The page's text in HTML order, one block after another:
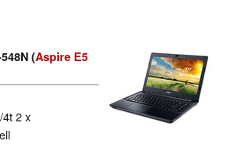
(Aspire E5
4t 2 x